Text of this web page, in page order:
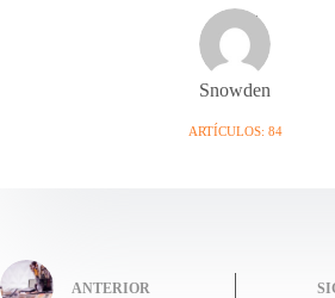
Snowden
ARTÍCULOS: 84
ANTERIOR